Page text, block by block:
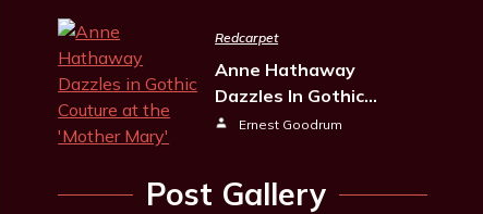
Redcarpet
Anne Hathaway
Dazzles In Gothic…
Ernest Goodrum
Post Gallery